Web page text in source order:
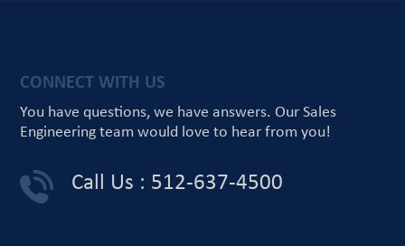
CONNECT WITH US
You have questions, we have answers. Our Sales
Engineering team would love to hear from you!
Call Us : 512-637-4500